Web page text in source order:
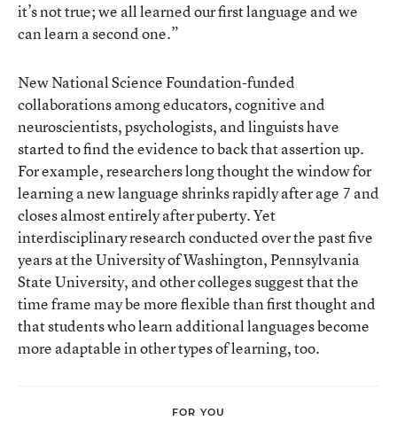
it’s not true; we all learned our first language and we
can learn a second one.”
New National Science Foundation-funded
collaborations among educators, cognitive and
neuroscientists, psychologists, and linguists have
started to find the evidence to back that assertion up.
For example, researchers long thought the window for
learning a new language shrinks rapidly after age 7 and
closes almost entirely after puberty. Yet
interdisciplinary research conducted over the past five
years at the University of Washington, Pennsylvania
State University, and other colleges suggest that the
time frame may be more flexible than first thought and
that students who learn additional languages become
more adaptable in other types of learning, too.
FOR YOU